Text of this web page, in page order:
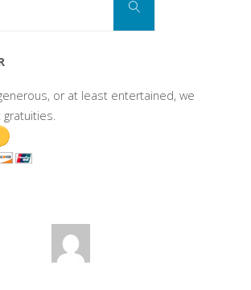
Search
or at least entertained, we
gratuities.